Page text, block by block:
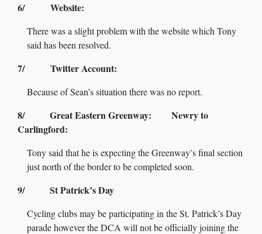
6/ Website:
There was a slight problem with the website which Tony
said has been resolved.
7/ Twitter Account:
Because of Sean’s situation there was no report.
8/ Great Eastern Greenway: Newry to
Carlingford:
Tony said that he is expecting the Greenway’s final section
just north of the border to be completed soon.
9/ St Patrick’s Day
Cycling clubs may be participating in the St. Patrick’s Day
parade however the DCA will not be officially joining the